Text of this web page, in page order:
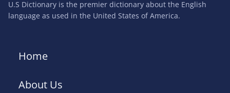
U.S Dictionary is the premier dictionary about the English
language as used in the United States of America.
Home
About Us